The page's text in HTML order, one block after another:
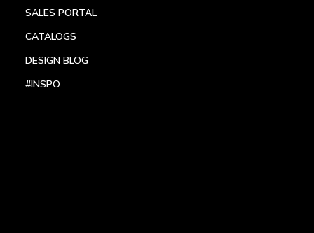
SALES PORTAL
CATALOGS
DESIGN BLOG
#INSPO